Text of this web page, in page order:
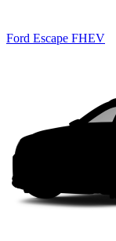
Ford Escape FHEV